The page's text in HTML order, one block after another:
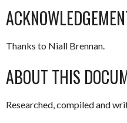
Thanks to Niall Brennan.
ABOUT THIS
Researched, compiled and